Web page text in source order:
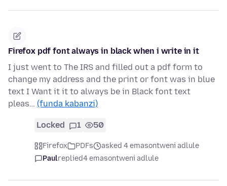
Firefox pdf font always in black when i write in it
I just went to The IRS and filled out a pdf form to
change my address and the print or font was in blue
text I Want it it to always be in Black font text
pleas… (funda kabanzi)
Locked 1 50
Firefox PDFs
asked 4 emasontweni adlule
Paulreplied4 emasontweni adlule